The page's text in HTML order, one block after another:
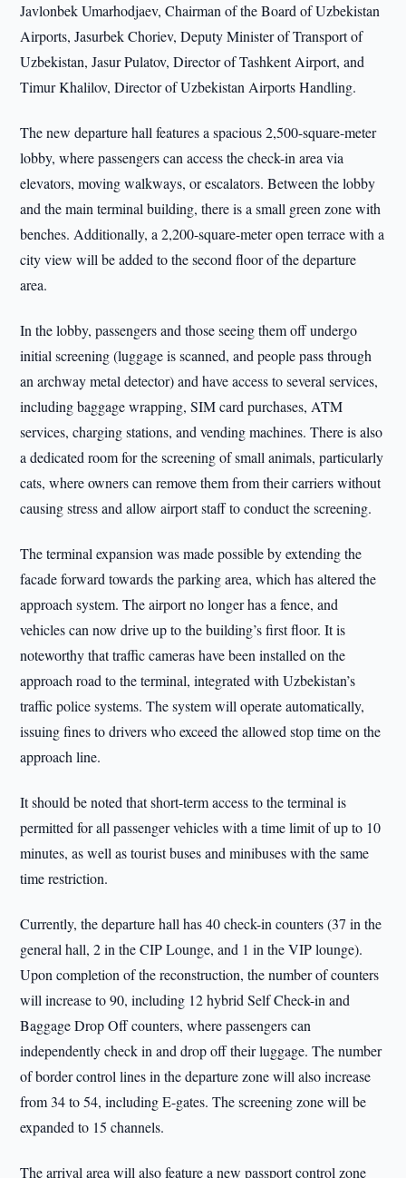
Javlonbek Umarhodjaev, Chairman of the Board of Uzbekistan
Airports, Jasurbek Choriev, Deputy Minister of Transport of
Uzbekistan, Jasur Pulatov, Director of Tashkent Airport, and
Timur Khalilov, Director of Uzbekistan Airports Handling.
The new departure hall features a spacious 2,500-square-meter
lobby, where passengers can access the check-in area via
elevators, moving walkways, or escalators. Between the lobby
and the main terminal building, there is a small green zone with
benches. Additionally, a 2,200-square-meter open terrace with a
city view will be added to the second floor of the departure
area.
In the lobby, passengers and those seeing them off undergo
initial screening (luggage is scanned, and people pass through
an archway metal detector) and have access to several services,
including baggage wrapping, SIM card purchases, ATM
services, charging stations, and vending machines. There is also
a dedicated room for the screening of small animals, particularly
cats, where owners can remove them from their carriers without
causing stress and allow airport staff to conduct the screening.
The terminal expansion was made possible by extending the
facade forward towards the parking area, which has altered the
approach system. The airport no longer has a fence, and
vehicles can now drive up to the building’s first floor. It is
noteworthy that traffic cameras have been installed on the
approach road to the terminal, integrated with Uzbekistan’s
traffic police systems. The system will operate automatically,
issuing fines to drivers who exceed the allowed stop time on the
approach line.
It should be noted that short-term access to the terminal is
permitted for all passenger vehicles with a time limit of up to 10
minutes, as well as tourist buses and minibuses with the same
time restriction.
Currently, the departure hall has 40 check-in counters (37 in the
general hall, 2 in the CIP Lounge, and 1 in the VIP lounge).
Upon completion of the reconstruction, the number of counters
will increase to 90, including 12 hybrid Self Check-in and
Baggage Drop Off counters, where passengers can
independently check in and drop off their luggage. The number
of border control lines in the departure zone will also increase
from 34 to 54, including E-gates. The screening zone will be
expanded to 15 channels.
The arrival area will also feature a new passport control zone